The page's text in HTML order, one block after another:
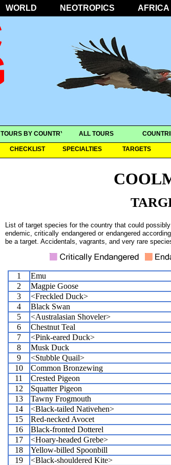
WORLD NEOTROPICS AFRICA
TOURS BY COUNTRY ALL TOURS
CHECKLIST SPECIALTIES TARGETS
List of target species for the country that could
endemic, critically endangered or endangered
be a target. Accidentals, vagrants, and very rare
1 Emu
2
Magpie Goose
3
<Freckled Duck>
4
Black Swan
5
<Australasian Shoveler>
6
Chestnut Teal
7
<Pink-eared Duck>
8
Musk Duck
9
<Stubble Quail>
10
Common Bronzewing
11
Crested Pigeon
12
Squatter Pigeon
13
Tawny Frogmouth
14
<Black-tailed Nativehen>
15
Red-necked Avocet
16
Black-fronted Dotterel
17
<Hoary-headed Grebe>
18
Yellow-billed Spoonbill
19
<Black-shouldered Kite>